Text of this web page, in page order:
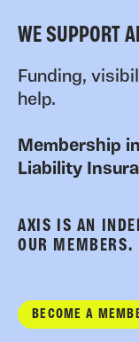
WE SUPPORT
Funding,
help.
Membership
Liability
AXIS IS AN
OUR MEMBERS.
BECOME A